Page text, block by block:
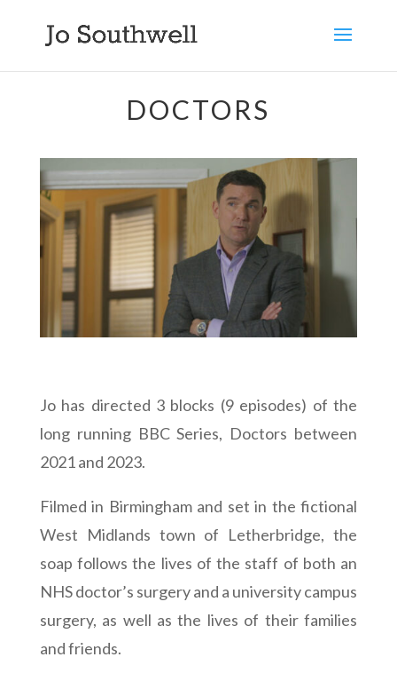
DOCTORS
Jo has directed 3 blocks (9 episodes) of the
long running BBC Series, Doctors between
2021 and 2023.
Filmed in Birmingham and set in the fictional
West Midlands town of Letherbridge, the
soap follows the lives of the staff of both an
NHS doctor’s surgery and a university campus
surgery, as well as the lives of their families
and friends.